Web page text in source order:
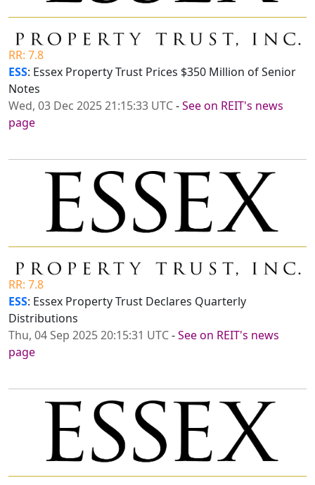
RR: 7.8
ESS: Essex Property Trust Prices $350 Million of Senior
Notes
Wed, 03 Dec 2025 21:15:33 UTC-See on REIT's news
page
RR: 7.8
ESS: Essex Property Trust Declares Quarterly
Distributions
Thu, 04 Sep 2025 20:15:31 UTC-See on REIT's news
page